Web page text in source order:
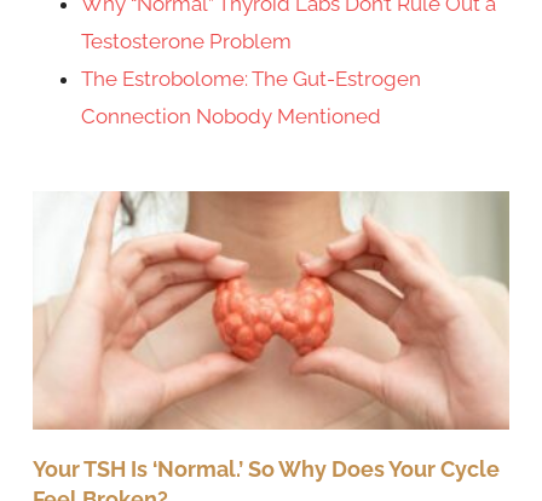
Testosterone Problem
The Estrobolome: The Gut-Estrogen
Connection Nobody Mentioned
Your TSH Is ‘Normal.’ So Why Does Your Cycle